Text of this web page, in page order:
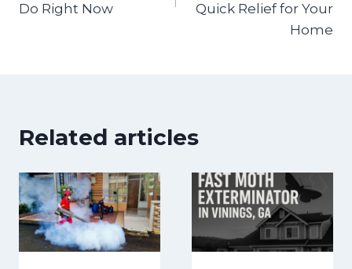
Do Right Now
Quick Relief for Your
Home
Related articles